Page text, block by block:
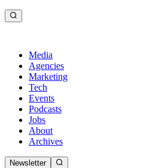
Media
Agencies
Marketing
Tech
Events
Podcasts
Jobs
About
Archives
Newsletter